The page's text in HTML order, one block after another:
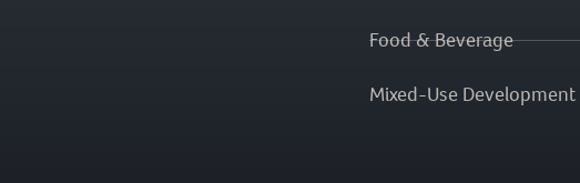
Food & Beverage
Mixed-Use Development